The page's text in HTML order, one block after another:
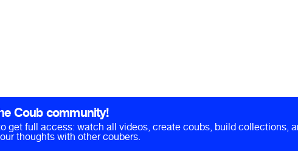
Coub community!
get full access: watch all videos, create coubs, build collections,
thoughts with other coubers.